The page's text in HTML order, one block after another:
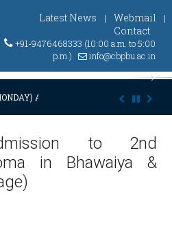
Latest News | Webmail |
Contact
+91-9476468333 (10:00 a.m. to 5:00
p.m.)
info@cbpbu.ac.in
AT 03:00 P.M. DUE TO SUDDEN
to 2nd
in Bhawaiya &